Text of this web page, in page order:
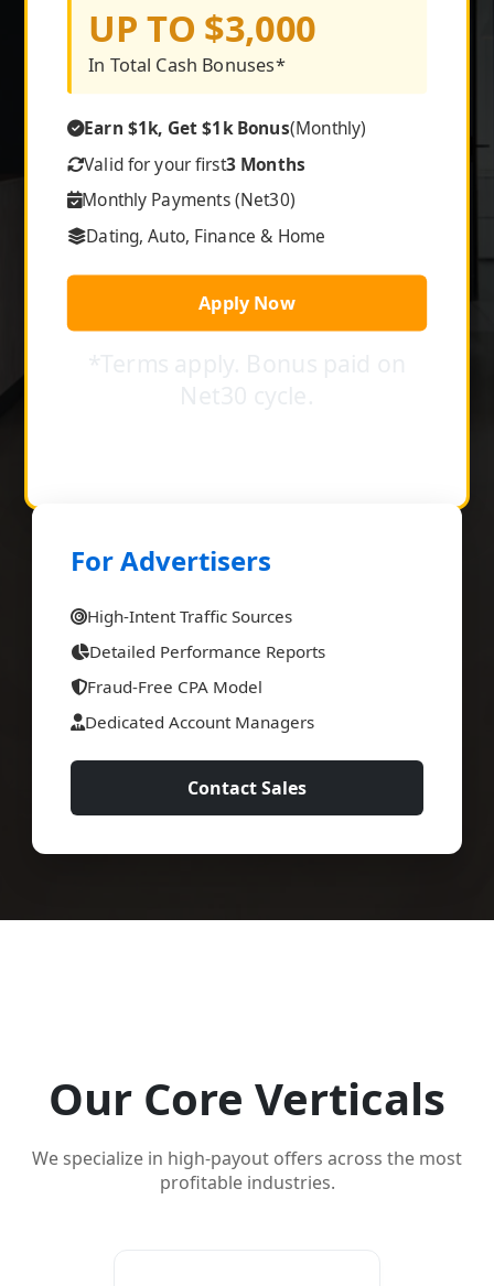
UP TO $3,000
In Total Cash Bonuses*
Earn $1k, Get $1k Bonus(Monthly)
Valid for your first3 Months
Monthly Payments (Net30)
Dating, Auto, Finance & Home
Apply Now
For Advertisers
High-Intent Traffic Sources
Detailed Performance Reports
Fraud-Free CPA Model
Dedicated Account Managers
Contact Sales
Our Core Verticals
We specialize in high-payout offers across the most
profitable industries.